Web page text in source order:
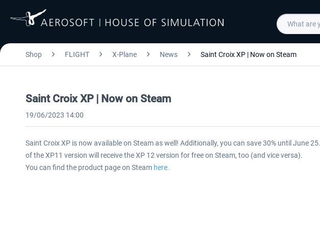
Shop FLIGHT X-Plane News Saint Croix XP | Now on Steam
Saint Croix XP | Now on Steam
19/06/2023 14:00
Saint Croix XP is now available on Steam as well! Additionally, you can save 30% until June 25.
of the XP11 version will receive the XP 12 version for free on Steam, too (and vice versa).
You can find the product page on Steam here.